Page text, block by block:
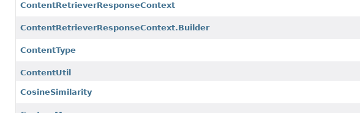
ContentRetrieverResponseContext
ContentRetrieverResponseContext.Builder
ContentType
ContentUtil
CosineSimilarity